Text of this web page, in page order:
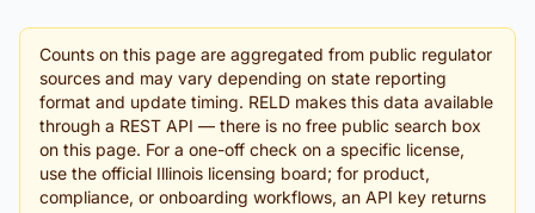
Counts on this page are aggregated from public regulator
sources and may vary depending on state reporting
format and update timing. RELD makes this data available
through a REST API — there is no free public search box
on this page. For a one-off check on a specific license,
use the official Illinois licensing board; for product,
compliance, or onboarding workflows, an API key returns